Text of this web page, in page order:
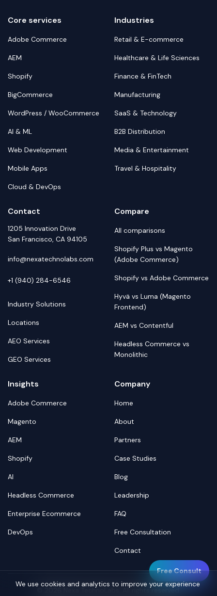
Core services
Adobe Commerce
AEM
Shopify
BigCommerce
WordPress / WooCommerce
AI & ML
Web Development
Mobile Apps
Cloud & DevOps
Industries
Retail & E-commerce
Healthcare & Life Sciences
Finance & FinTech
Manufacturing
SaaS & Technology
B2B Distribution
Media & Entertainment
Travel & Hospitality
Contact
1205 Innovation Drive
San Francisco, CA 94105
info@nexatechnolabs.com
+1 (940) 284-6546
Industry Solutions
Locations
AEO Services
GEO Services
Compare
All comparisons
Shopify Plus vs Magento
(Adobe Commerce)
Shopify vs Adobe Commerce
Hyvä vs Luma (Magento
Frontend)
AEM vs Contentful
Headless Commerce vs
Monolithic
Insights
Adobe Commerce
Magento
AEM
Shopify
AI
Headless Commerce
Enterprise Ecommerce
DevOps
Company
Home
About
Partners
Case Studies
Blog
Leadership
FAQ
Free Consultation
Contact
Nexa TechnoLabs. All rights reserved.
Free Consult
We use cookies and analytics to improve your experience